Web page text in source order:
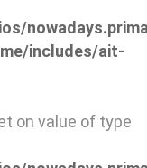
includes/ait-
on value of type